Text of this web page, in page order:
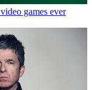
games ever